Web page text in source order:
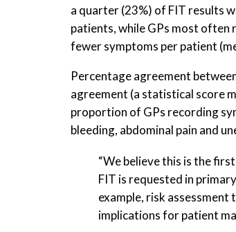
a quarter (23%) of FIT results
patients, while GPs most often
fewer symptoms per patient
Percentage agreement
agreement (a statistical score
proportion of GPs recording
bleeding, abdominal pain and
“We believe this is the
FIT is requested in
example, risk
implications for patient